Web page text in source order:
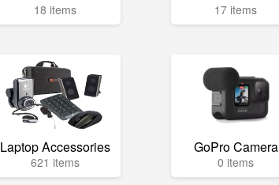
18 items 17 items
Laptop Accessories
621 items
GoPro Camera
0 items